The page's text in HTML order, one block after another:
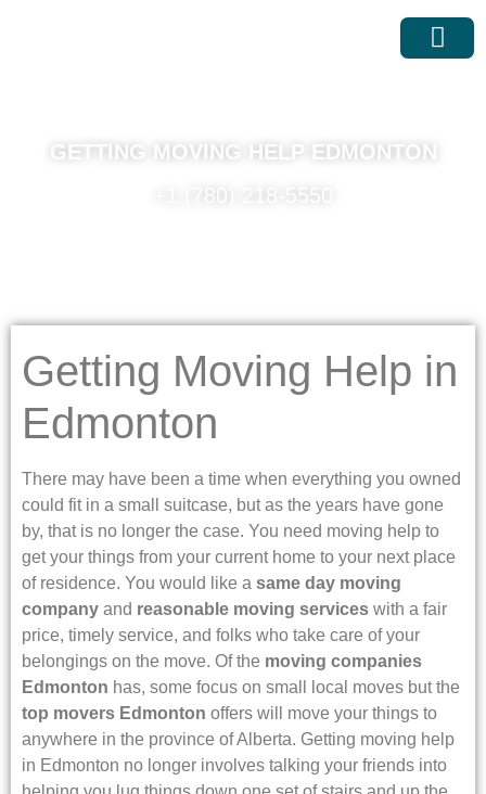
GETTING MOVING HELP EDMONTON
+1 (780) 218-5550
Getting Moving Help in
Edmonton
There may have been a time when everything you owned
could fit in a small suitcase, but as the years have gone
by, that is no longer the case. You need moving help to
get your things from your current home to your next place
of residence. You would like a same day moving
company and reasonable moving services with a fair
price, timely service, and folks who take care of your
belongings on the move. Of the moving companies
Edmonton has, some focus on small local moves but the
top movers Edmonton offers will move your things to
anywhere in the province of Alberta. Getting moving help
in Edmonton no longer involves talking your friends into